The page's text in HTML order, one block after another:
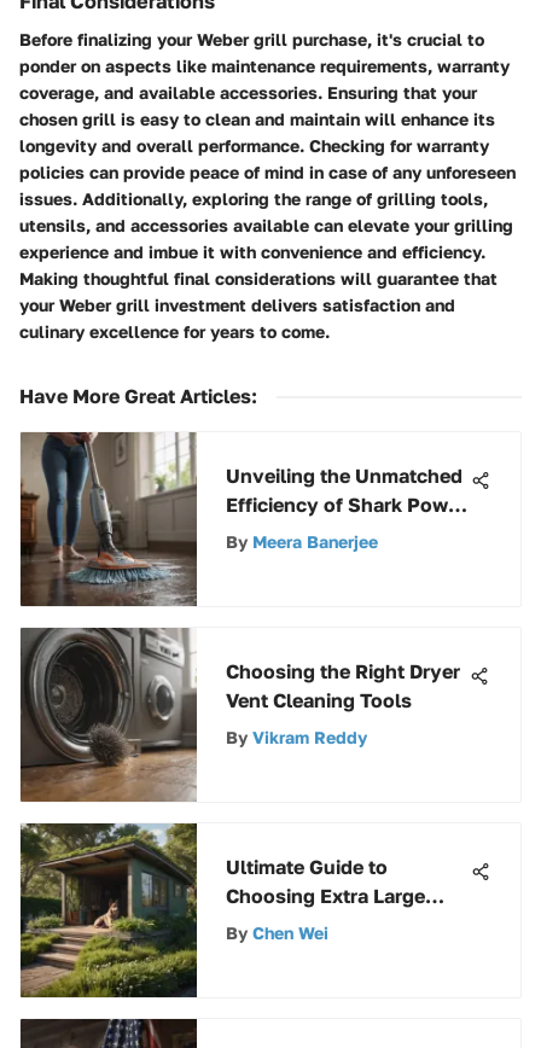
Before finalizing your Weber grill purchase, it's crucial to
ponder on aspects like maintenance requirements, warranty
coverage, and available accessories. Ensuring that your
chosen grill is easy to clean and maintain will enhance its
longevity and overall performance. Checking for warranty
policies can provide peace of mind in case of any unforeseen
issues. Additionally, exploring the range of grilling tools,
utensils, and accessories available can elevate your grilling
experience and imbue it with convenience and efficiency.
Making thoughtful final considerations will guarantee that
your Weber grill investment delivers satisfaction and
culinary excellence for years to come.
Have More Great Articles:
Unveiling the Unmatched
Efficiency of Shark Power
Mops: A Definitive Guide
By Meera Banerjee
Choosing the Right Dryer
Vent Cleaning Tools
By Vikram Reddy
Ultimate Guide to
Choosing Extra Large
Outdoor Dog Houses for
By Chen Wei